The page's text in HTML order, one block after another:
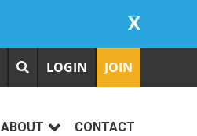
X
LOGIN JOIN
ABOUT CONTACT